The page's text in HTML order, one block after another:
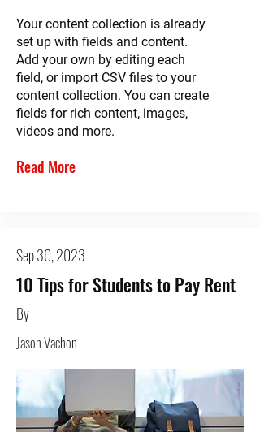
Your content collection is already
set up with fields and content.
Add your own by editing each
field, or import CSV files to your
content collection. You can create
fields for rich content, images,
videos and more.
Read More
Sep 30, 2023
10 Tips for Students to Pay Rent
By
Jason Vachon